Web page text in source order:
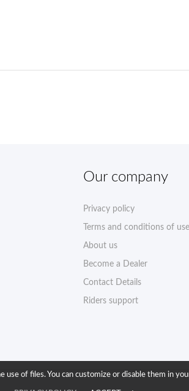
Our company
Privacy policy
Terms and conditions of use
About us
Become a Dealer
Contact Details
Riders support
of files. You can customize or disable them in